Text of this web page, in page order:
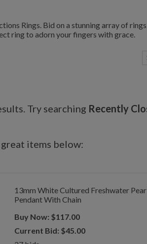
Rings. Bid on a stunning array of
ring to adorn your fingers with grace.
Try searching Recently
items below:
13mm White Cultured Freshwater
Pendant With Chain
Buy Now: $117.00
Current Bid: $45.00